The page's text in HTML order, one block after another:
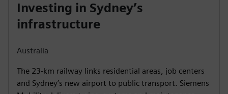
Investing in Sydney’s
infrastructure
Australia
The 23-km railway links residential areas, job centers
and Sydney’s new airport to public transport. Siemens